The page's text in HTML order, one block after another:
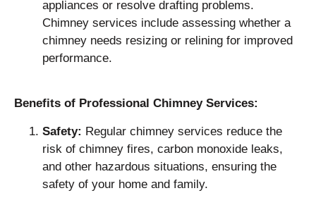
appliances or resolve drafting problems.
Chimney services include assessing whether a
chimney needs resizing or relining for improved
performance.
Benefits of Professional Chimney Services:
Safety: Regular chimney services reduce the
risk of chimney fires, carbon monoxide leaks,
and other hazardous situations, ensuring the
safety of your home and family.